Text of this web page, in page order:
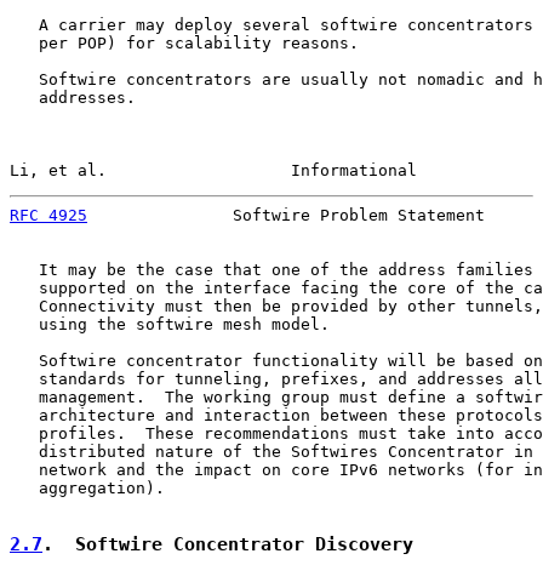
A carrier may deploy several softwire concentrators
   per POP) for scalability reasons.
Softwire concentrators are usually not nomadic and
   addresses.
Li, et al.                   Informational
RFC 4925
Softwire Problem Statement
It may be the case that one of the address families
supported on the interface facing the core of the
Connectivity must then be provided by other
   using the softwire mesh model.
Softwire concentrator functionality will be based
standards for tunneling, prefixes, and addresses
management.  The working group must define a
architecture and interaction between these
profiles.  These recommendations must take into
distributed nature of the Softwires Concentrator in
network and the impact on core IPv6 networks (for
   aggregation).
2.7 .  Softwire Concentrator Discovery